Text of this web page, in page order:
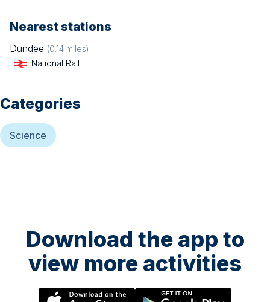
Nearest stations
Dundee (0.14 miles)
National Rail
Categories
Science
Download the app to
view more activities